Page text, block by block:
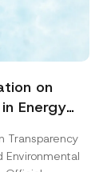
on
Energy
Transparency
Environmental